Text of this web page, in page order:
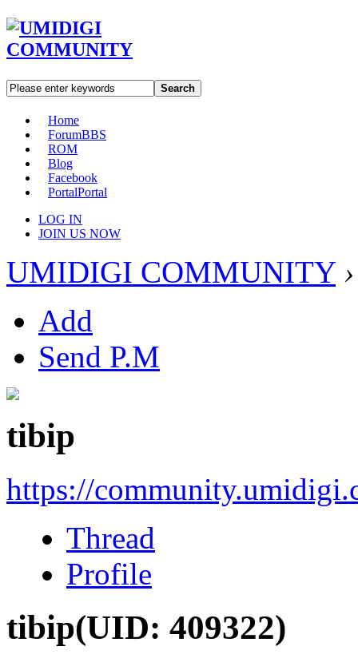
Search
Home
ForumBBS
ROM
Blog
Facebook
PortalPortal
LOG IN
JOIN US NOW
UMIDIGI COMMUNITY ›
Add
Send P.M
tibip
https://
Thread
Profile
tibip(UID: 409322)